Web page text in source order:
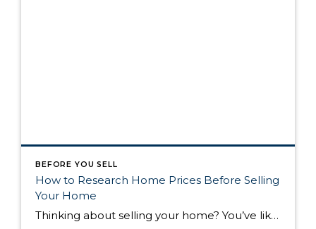
BEFORE YOU SELL
How to Research Home Prices Before Selling
Your Home
Thinking about selling your home? You’ve likely got a thousand questions swimming around in your head, but there’s one that tends to stick out in homeowners’ minds above the others: What’s my home worth? Your real estate agent will be your greatest resource in answering this question once you’ve decided you’re ready to sell your […]